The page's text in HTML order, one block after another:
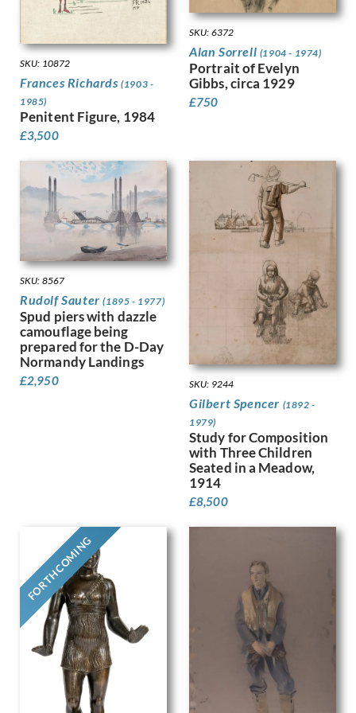
Dobree, Valentine
Dodd, Phyllis
Donovan, Amy Gladys
Dring, William
Dryden, Ernst Deutsch
Dunbar, Evelyn
Dunbar, Evelyn &, Mahoney, Cha…
Duncan, Margaret
Dunstan, Bernard
Eric Wilfred Taylor
Eurich, Richard
Evans, David
Faithfull, Leila
Farley, William
Fedden, Mary
Fiennes, Celia
Filliter, George
Finney, Amy
Finney, Hubert Arthur
Fleetwood Walker, Bernard
Forbes, Stanhope Alexander
Freedman, Barnett
French, Annie
Frink, Elisabeth Jean
Frost, Terry
Gabain, Ethel Leontine
Gardiner, Gerald
Gardiner, May
Garwood-Ravilious, Tirzah
Gash, Walter Bonner
George, Frederick William
Trees
Women
Work
SKU: 10872
Frances Richards(1903 -
1985)
Penitent Figure, 1984
£3,500
SKU: 6372
Alan Sorrell (1904 - 1974)
Portrait of Evelyn
Gibbs, circa 1929
£750
SKU: 8567
Rudolf Sauter(1895 - 1977)
Spud piers with dazzle
camouflage being
prepared for the D-Day
Normandy Landings
£2,950 SKU: 9244
Gilbert Spencer (1892 -
1979)
Study for Composition
with Three Children
Seated in a Meadow,
1914
£8,500
FORTHCOMING